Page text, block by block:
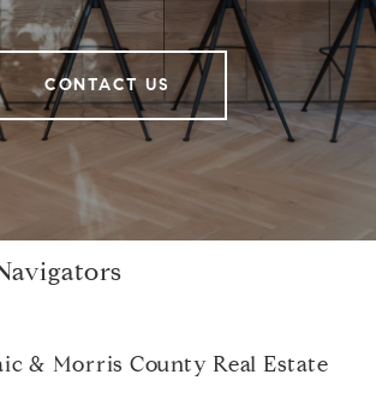
CONTACT US
& Morris County Real Estate